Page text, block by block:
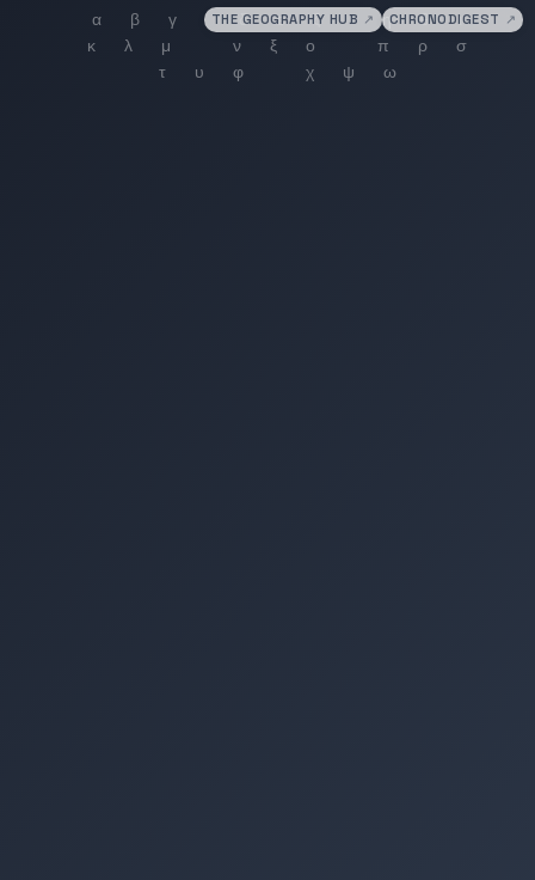
THE GEOGRAPHY HUB ↗ CHRONODIGEST ↗